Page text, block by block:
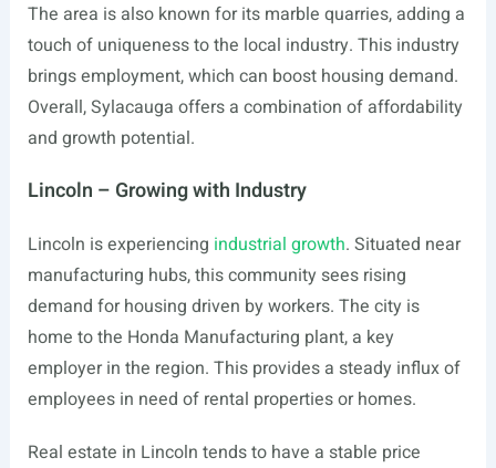
The area is also known for its marble quarries, adding a
touch of uniqueness to the local industry. This industry
brings employment, which can boost housing demand.
Overall, Sylacauga offers a combination of affordability
and growth potential.
Lincoln – Growing with Industry
Lincoln is experiencing industrial growth. Situated near
manufacturing hubs, this community sees rising
demand for housing driven by workers. The city is
home to the Honda Manufacturing plant, a key
employer in the region. This provides a steady influx of
employees in need of rental properties or homes.
Real estate in Lincoln tends to have a stable price